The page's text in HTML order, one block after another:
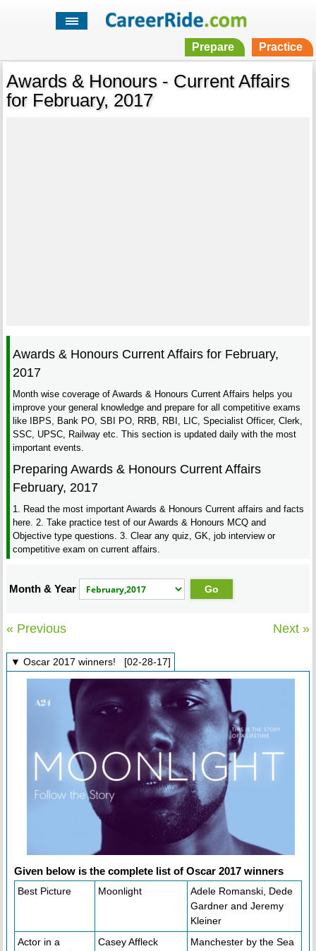
Prepare Practice
Awards & Honours - Current Affairs
for February, 2017
Awards & Honours Current Affairs for February,
2017
Month wise coverage of Awards & Honours Current Affairs helps you
improve your general knowledge and prepare for all competitive exams
like IBPS, Bank PO, SBI PO, RRB, RBI, LIC, Specialist Officer, Clerk,
SSC, UPSC, Railway etc. This section is updated daily with the most
important events.
Preparing Awards & Honours Current Affairs
February, 2017
1. Read the most important Awards & Honours Current affairs and facts
here. 2. Take practice test of our Awards & Honours MCQ and
Objective type questions. 3. Clear any quiz, GK, job interview or
competitive exam on current affairs.
Month & Year
« Previous Next »
▼ Oscar 2017 winners! [02-28-17]
Given below is the complete list of Oscar 2017 winners
Best Picture Moonlight
Adele Romanski, Dede
Gardner and Jeremy
Kleiner
Actor in a
Casey Affleck Manchester by the Sea